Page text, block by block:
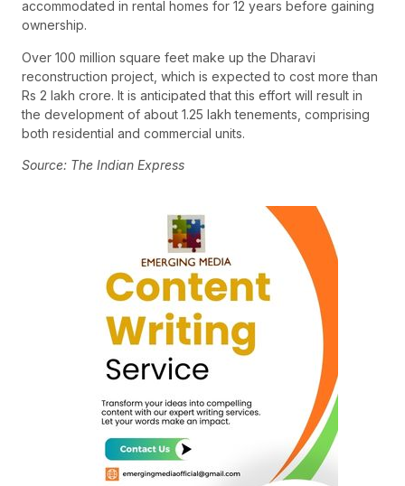
accommodated in rental homes for 12 years before gaining
ownership.
Over 100 million square feet make up the Dharavi
reconstruction project, which is expected to cost more than
Rs 2 lakh crore. It is anticipated that this effort will result in
the development of about 1.25 lakh tenements, comprising
both residential and commercial units.
Source: The Indian Express